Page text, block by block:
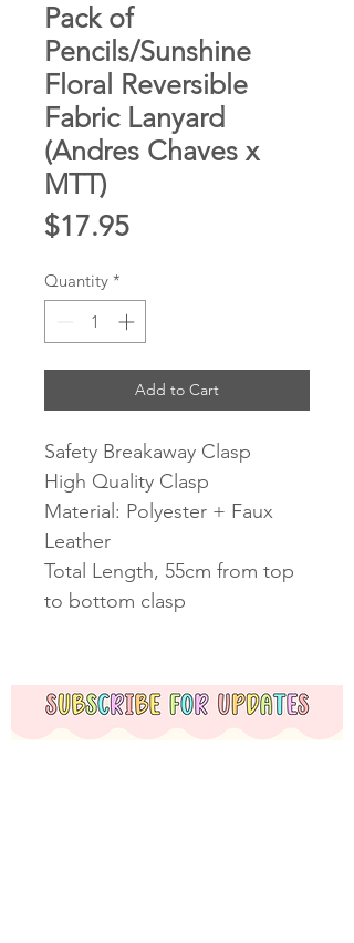
Pack of
Pencils/Sunshine
Floral Reversible
Fabric Lanyard
(Andres Chaves x
MTT)
$17.95Price
Quantity *
Add to Cart
Safety Breakaway Clasp
High Quality Clasp
Material: Polyester + Faux
Leather
Total Length, 55cm from top
to bottom clasp